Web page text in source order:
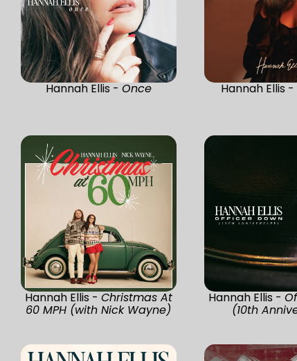
Hannah Ellis - Once Hannah Ellis -
Hannah Ellis - Christmas At
60 MPH (with Nick Wayne)
Hannah Ellis -
(10th